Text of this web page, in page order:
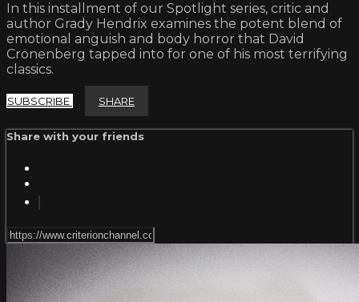
In this installment of our Spotlight series, critic and
author Grady Hendrix examines the potent blend of
emotional anguish and body horror that David
Cronenberg tapped into for one of his most terrifying
classics.
SUBSCRIBE SHARE
Share with your friends